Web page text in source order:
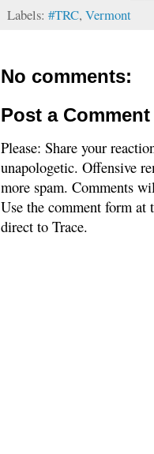
Labels: #TRC, Vermont
No comments:
Post a Comment
Please: Share your
unapologetic. Offensive
more spam. Comments
Use the comment form
direct to Trace.